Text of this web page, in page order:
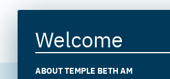
Welcome
ABOUT TEMPLE BETH AM